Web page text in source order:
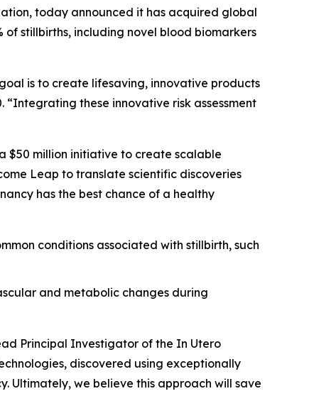
today announced it has acquired global
stillbirths, including novel blood biomarkers
is to create lifesaving, innovative products
these innovative risk assessment
$50 million initiative to create scalable
Leap to translate scientific discoveries
has the best chance of a healthy
conditions associated with stillbirth, such
and metabolic changes during
Principal Investigator of the In Utero
discovered using exceptionally
Ultimately, we believe this approach will save